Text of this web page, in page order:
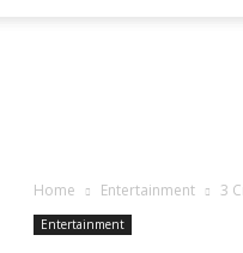
Home Entertainment 3
Entertainment